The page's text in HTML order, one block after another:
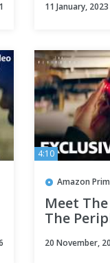
11 January, 2023
4:10
Amazon
Meet
The
20 November,